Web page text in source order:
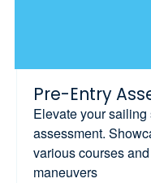
Pre-Entry
Elevate your
assessment.
various courses
maneuvers